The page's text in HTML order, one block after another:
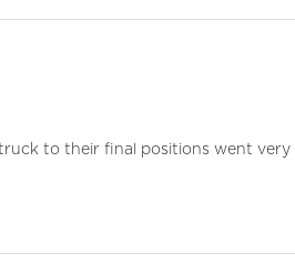
to their final positions went very